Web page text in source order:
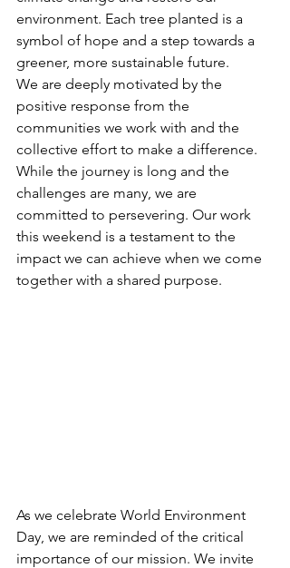
environment. Each tree planted is a
symbol of hope and a step towards a
greener, more sustainable future.
We are deeply motivated by the
positive response from the
communities we work with and the
collective effort to make a difference.
While the journey is long and the
challenges are many, we are
committed to persevering. Our work
this weekend is a testament to the
impact we can achieve when we come
together with a shared purpose.
As we celebrate World Environment
Day, we are reminded of the critical
importance of our mission. We invite